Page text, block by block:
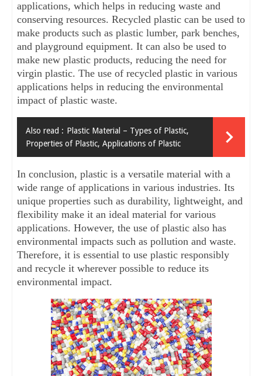
applications, which helps in reducing waste and
conserving resources. Recycled plastic can be used to
make products such as plastic lumber, park benches,
and playground equipment. It can also be used to
make new plastic products, reducing the need for
virgin plastic. The use of recycled plastic in various
applications helps in reducing the environmental
impact of plastic waste.
Also read : Plastic Material – Types of Plastic,
Properties of Plastic, Applications of Plastic
In conclusion, plastic is a versatile material with a
wide range of applications in various industries. Its
unique properties such as durability, lightweight, and
flexibility make it an ideal material for various
applications. However, the use of plastic also has
environmental impacts such as pollution and waste.
Therefore, it is essential to use plastic responsibly
and recycle it wherever possible to reduce its
environmental impact.